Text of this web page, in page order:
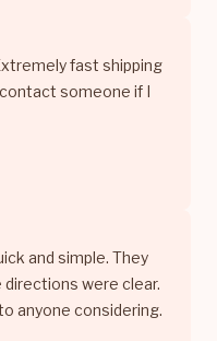
fast shipping
someone if I
and simple. They
were clear.
anyone considering.